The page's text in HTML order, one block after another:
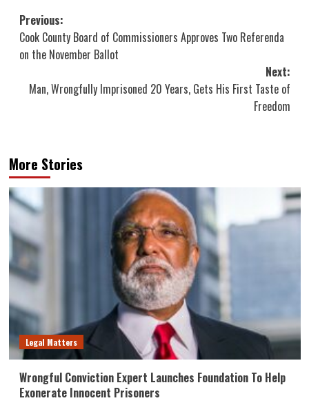
Post
navigation
Previous:
Cook County Board of Commissioners Approves Two Referenda
on the November Ballot
Next:
Man, Wrongfully Imprisoned 20 Years, Gets His First Taste of
Freedom
More Stories
Legal Matters
Wrongful Conviction Expert Launches Foundation To Help
Exonerate Innocent Prisoners